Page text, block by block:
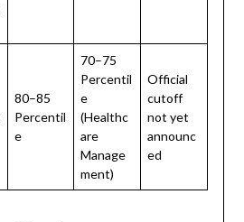
80–85
Percentil
e
70–75
Percentil
e
(Healthc
are
Manage
ment)
Official
cutoff
not yet
announc
ed